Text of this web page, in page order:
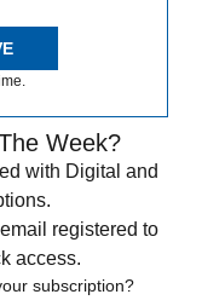
Week?
with Digital and
registered to
access.
subscription?